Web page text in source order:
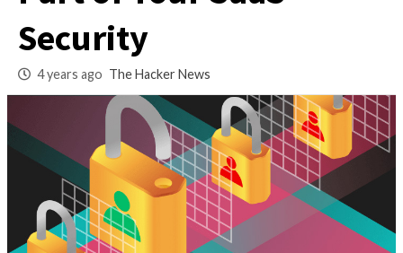
Governance is a
Part of Your SaaS
Security
4 years ago The Hacker News